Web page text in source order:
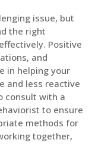
issue, but
the right
Positive
and
in helping your
and less reactive
consult with a
to ensure
methods for
together,